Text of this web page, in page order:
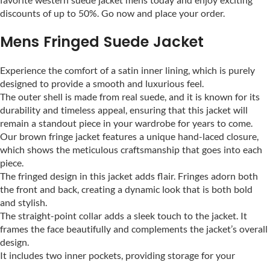
discounts of up to 50%. Go now and place your order.
Mens Fringed Suede Jacket
Experience the comfort of a satin inner lining, which is purely
designed to provide a smooth and luxurious feel.
The outer shell is made from real suede, and it is known for its
durability and timeless appeal, ensuring that this jacket will
remain a standout piece in your wardrobe for years to come.
Our brown fringe jacket features a unique hand-laced closure,
which shows the meticulous craftsmanship that goes into each
piece.
The fringed design in this jacket adds flair. Fringes adorn both
the front and back, creating a dynamic look that is both bold
and stylish.
The straight-point collar adds a sleek touch to the jacket. It
frames the face beautifully and complements the jacket’s overall
design.
It includes two inner pockets, providing storage for your